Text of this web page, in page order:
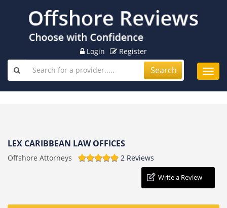
Login Register
Search
LEX CARIBBEAN LAW OFFICES
Offshore Attorneys 2 Reviews
Write a Review